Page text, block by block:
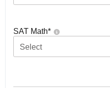
SAT Math*
Select